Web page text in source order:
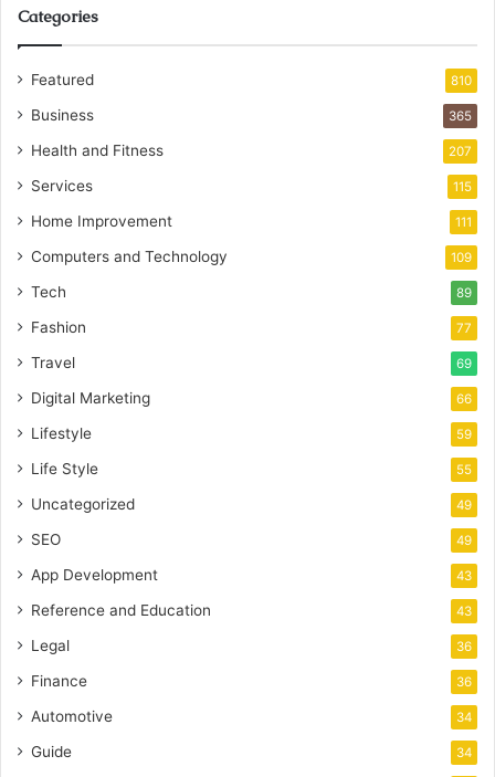
Categories
Featured 810
Business 365
Health and Fitness 207
Services 115
Home Improvement 111
Computers and Technology 109
Tech 89
Fashion 77
Travel 69
Digital Marketing 66
Lifestyle 59
Life Style 55
Uncategorized 49
SEO 49
App Development 43
Reference and Education 43
Legal 36
Finance 36
Automotive 34
Guide 34